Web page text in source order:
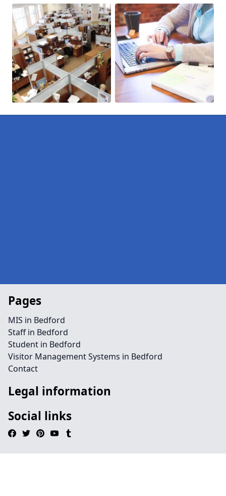
Pages
MIS in Bedford
Staff in Bedford
Student in Bedford
Visitor Management Systems in Bedford
Contact
Legal information
Social links